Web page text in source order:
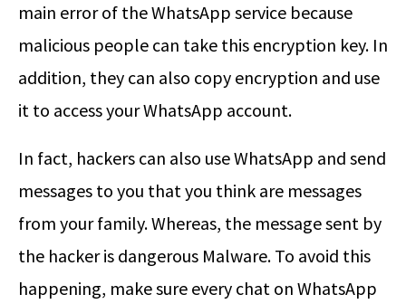
main error of the WhatsApp service because
malicious people can take this encryption key. In
addition, they can also copy encryption and use
it to access your WhatsApp account.
In fact, hackers can also use WhatsApp and send
messages to you that you think are messages
from your family. Whereas, the message sent by
the hacker is dangerous Malware. To avoid this
happening, make sure every chat on WhatsApp